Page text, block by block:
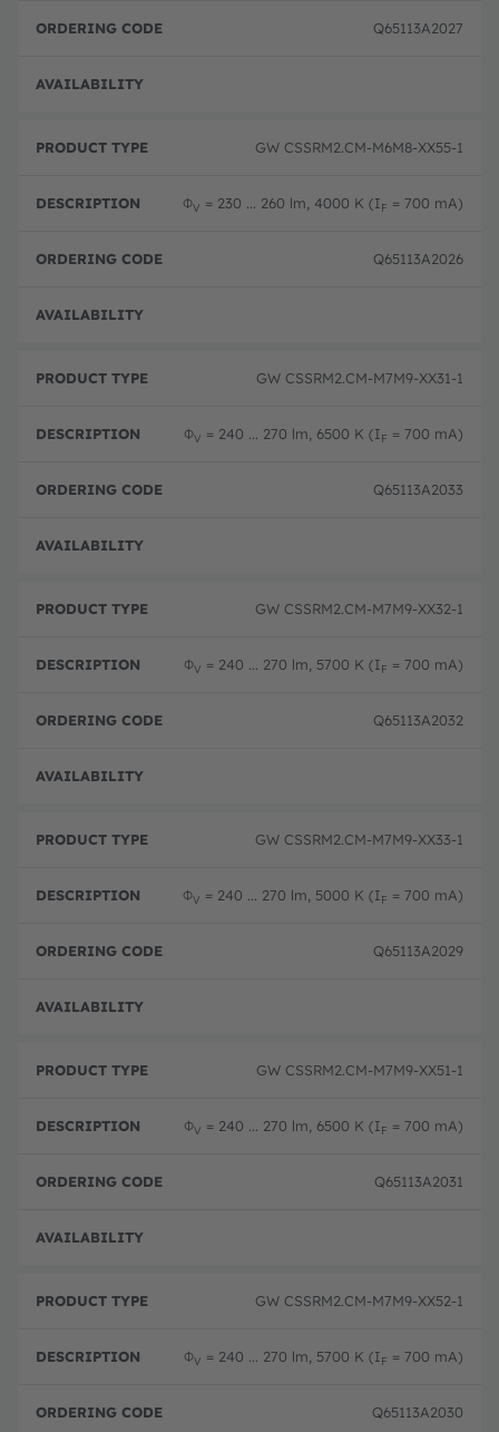
Q65113A2027
GW CSSRM2.CM-M6M8-XX55-1
ΦV = 230 ... 260 lm, 4000 K (IF = 700 mA)
Q65113A2026
GW CSSRM2.CM-M7M9-XX31-1
ΦV = 240 ... 270 lm, 6500 K (IF = 700 mA)
Q65113A2033
GW CSSRM2.CM-M7M9-XX32-1
ΦV = 240 ... 270 lm, 5700 K (IF = 700 mA)
Q65113A2032
GW CSSRM2.CM-M7M9-XX33-1
ΦV = 240 ... 270 lm, 5000 K (IF = 700 mA)
Q65113A2029
GW CSSRM2.CM-M7M9-XX51-1
ΦV = 240 ... 270 lm, 6500 K (IF = 700 mA)
Q65113A2031
GW CSSRM2.CM-M7M9-XX52-1
ΦV = 240 ... 270 lm, 5700 K (IF = 700 mA)
Q65113A2030